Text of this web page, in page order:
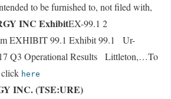
to be furnished to, not filed with,
INC ExhibitEX-99.1 2
EXHIBIT 99.1 Exhibit 99.1 Ur-
Q3 Operational Results Littleton,…To
here
INC. (TSE:URE)